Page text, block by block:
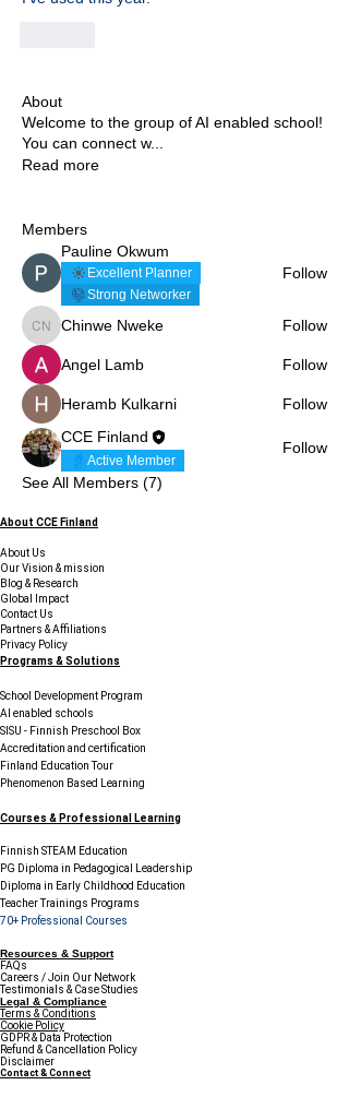
About
Welcome to the group of AI enabled school!
You can connect w...
Read more
Members
Pauline Okwum
Excellent Planner
Strong Networker
Follow
Chinwe Nweke
Chinwe Nweke Follow
Angel Lamb Follow
Heramb Kulkarni
Follow
CCE Finland
Active Member
Follow
See All Members (7)
About CCE Finland
About Us
Our Vision & mission
Blog & Research
Global Impact
Contact Us
Partners & Affiliations
Privacy Policy
Programs & Solutions
School Development Program
AI enabled schools
SISU - Finnish Preschool Box
Accreditation and certification
Finland Education Tour
Phenomenon Based Learning
Courses & Professional Learning
Finnish STEAM Education
PG Diploma in Pedagogical Leadership
Diploma in Early Childhood Education
Teacher Trainings Programs
70+ Professional Courses
Resources & Support
FAQs
Careers / Join Our Network
Testimonials & Case Studies
Legal & Compliance
Terms & Conditions
Cookie Policy
GDPR & Data Protection
Refund & Cancellation Policy
Disclaimer
Contact & Connect